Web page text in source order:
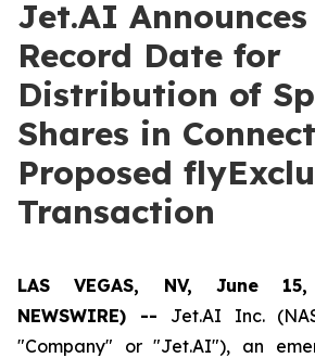
Jet.AI
Record Date for
Distribution of
Shares in
Proposed
Transaction
LAS VEGAS, NV, June
NEWSWIRE) -- Jet.AI Inc.
"Company" or "Jet.AI"), an